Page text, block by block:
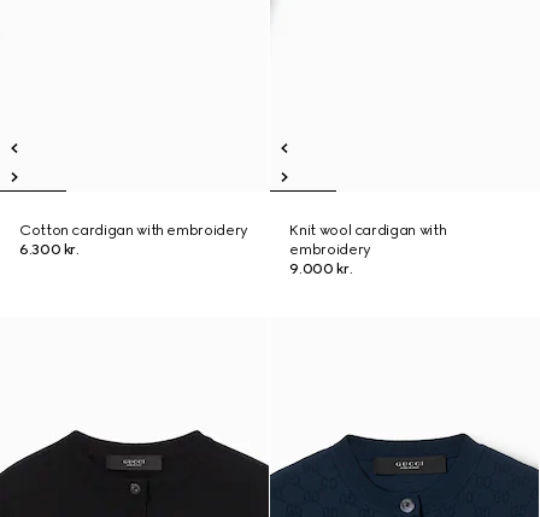
Cotton cardigan with embroidery
6.300 kr.
Knit wool cardigan with
embroidery
9.000 kr.